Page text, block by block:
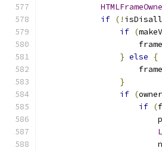
if (!
if (
} else
{
}
if (
if (